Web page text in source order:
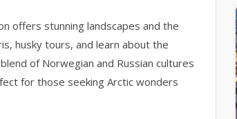
offers stunning landscapes and the
husky tours, and learn about the
of Norwegian and Russian cultures
for those seeking Arctic wonders